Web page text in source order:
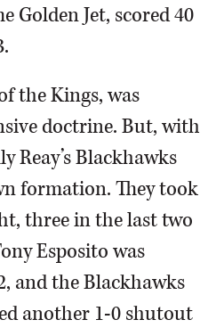
Golden Jet, scored 40
the Kings, was
doctrine. But, with
Reay’s Blackhawks
formation. They took
three in the last two
Esposito was
and the Blackhawks
another 1-0 shutout